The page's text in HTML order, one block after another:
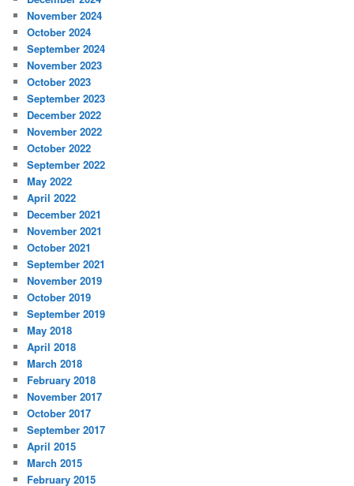
November 2024
October 2024
September 2024
November 2023
October 2023
September 2023
December 2022
November 2022
October 2022
September 2022
May 2022
April 2022
December 2021
November 2021
October 2021
September 2021
November 2019
October 2019
September 2019
May 2018
April 2018
March 2018
February 2018
November 2017
October 2017
September 2017
April 2015
March 2015
February 2015